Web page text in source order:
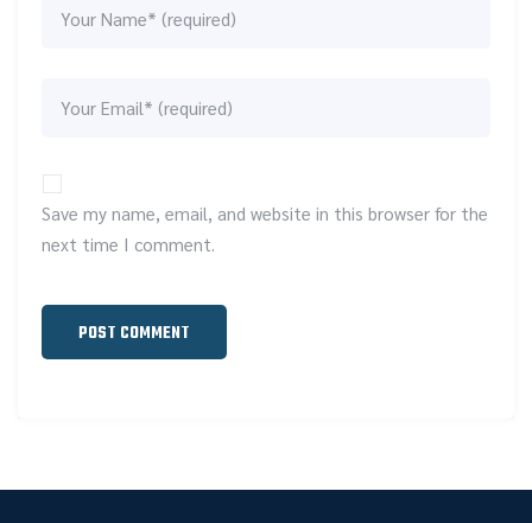
Save my name, email, and website in this browser for the
next time I comment.